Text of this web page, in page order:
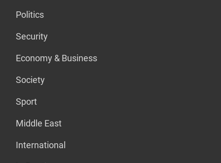
Politics
Security
Economy & Business
Society
Sport
Middle East
International